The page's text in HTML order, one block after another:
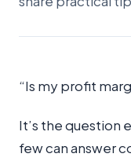
“Is my profit
It’s the question
few can answer